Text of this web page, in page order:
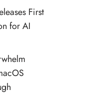
First
for AI